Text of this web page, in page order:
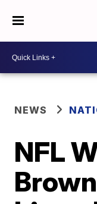
NEWS
NFL